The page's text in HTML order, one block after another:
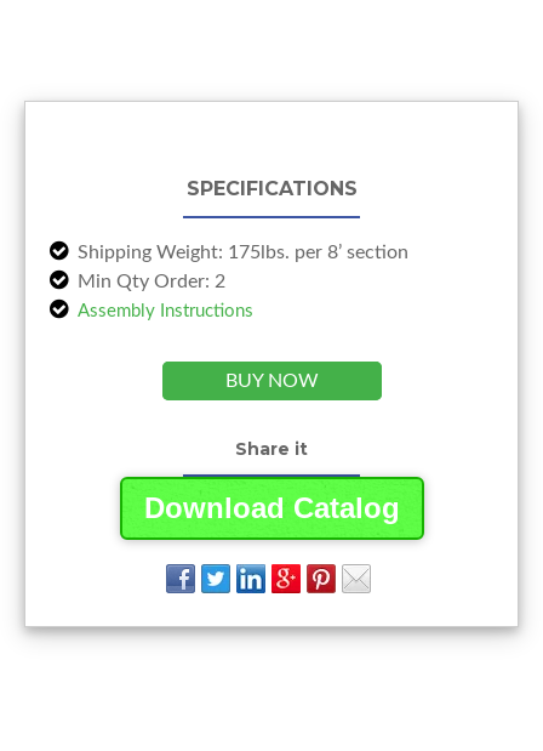
SPECIFICATIONS
Shipping Weight: 175lbs. per 8’ section
Min Qty Order: 2
Assembly Instructions
BUY NOW
Share it
Download Catalog